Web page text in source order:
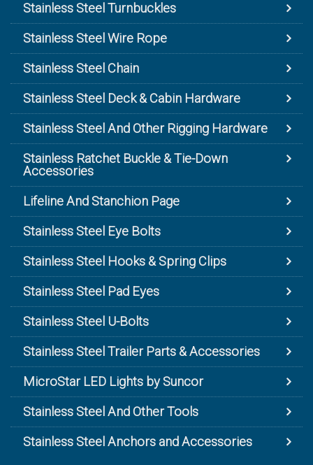
Stainless Steel Turnbuckles
Stainless Steel Wire Rope
Stainless Steel Chain
Stainless Steel Deck & Cabin Hardware
Stainless Steel And Other Rigging Hardware
Stainless Ratchet Buckle & Tie-Down
Accessories
Lifeline And Stanchion Page
Stainless Steel Eye Bolts
Stainless Steel Hooks & Spring Clips
Stainless Steel Pad Eyes
Stainless Steel U-Bolts
Stainless Steel Trailer Parts & Accessories
MicroStar LED Lights by Suncor
Stainless Steel And Other Tools
Stainless Steel Anchors and Accessories